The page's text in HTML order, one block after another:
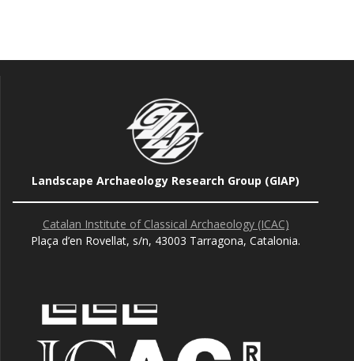
Landscape Archaeology Research Group (GIAP)
Catalan Institute of Classical Archaeology (ICAC)
Plaça d’en Rovellat, s/n, 43003 Tarragona, Catalonia.